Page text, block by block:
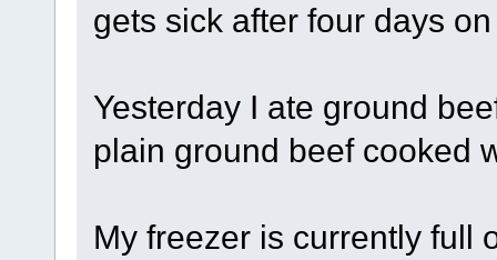
gets sick after four days
Yesterday I ate ground
plain ground beef cooked
My freezer is currently full